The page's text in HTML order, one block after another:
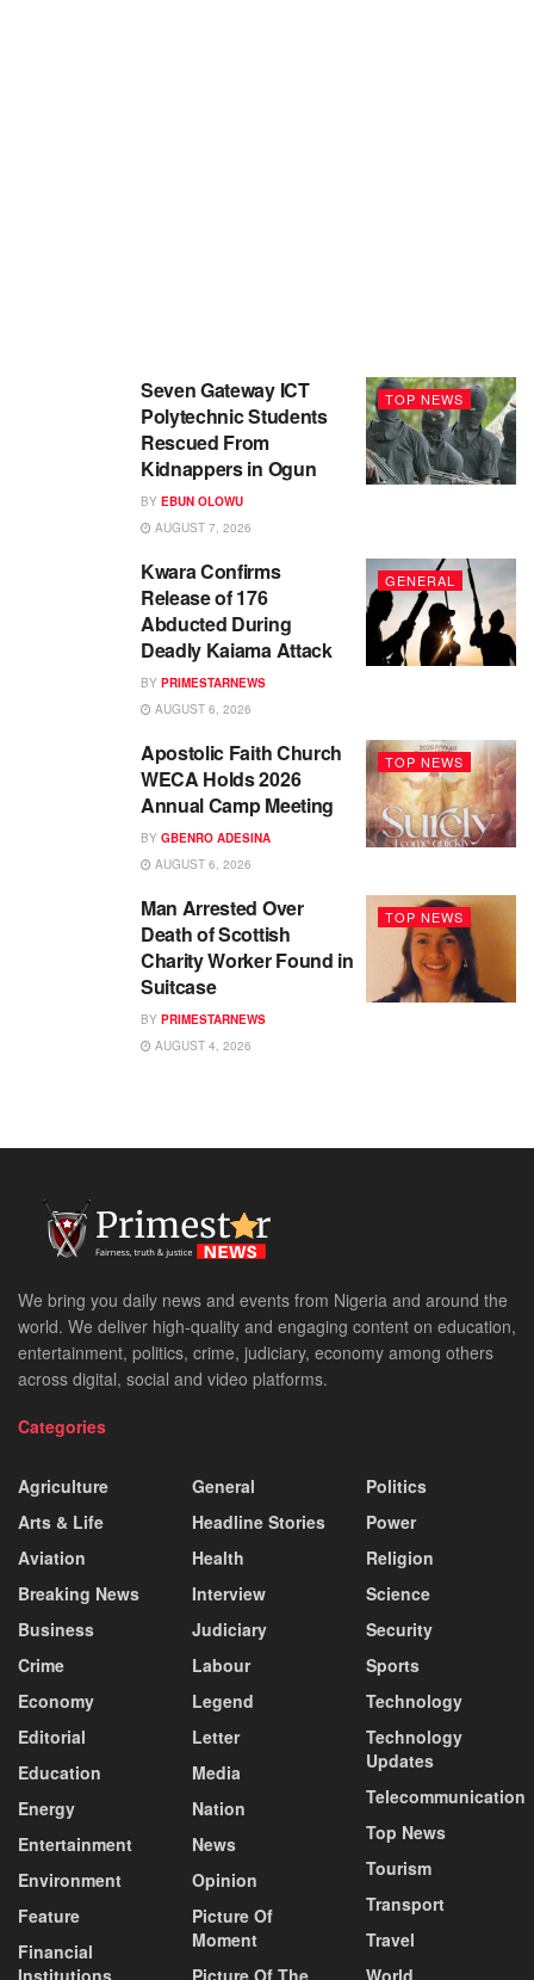
TOP NEWS
Seven Gateway ICT
Polytechnic Students
Rescued From
Kidnappers in Ogun
BY EBUN OLOWU
AUGUST 7, 2026
GENERAL
Kwara Confirms
Release of 176
Abducted During
Deadly Kaiama Attack
BY PRIMESTARNEWS
AUGUST 6, 2026
TOP NEWS
Apostolic Faith Church
WECA Holds 2026
Annual Camp Meeting
BY GBENRO ADESINA
AUGUST 6, 2026
TOP NEWS
Man Arrested Over
Death of Scottish
Charity Worker Found in
Suitcase
BY PRIMESTARNEWS
AUGUST 4, 2026
We bring you daily news and events from Nigeria and around the
world. We deliver high-quality and engaging content on education,
entertainment, politics, crime, judiciary, economy among others
across digital, social and video platforms.
Categories
Agriculture
Arts & Life
Aviation
Breaking News
Business
Crime
Economy
Editorial
Education
Energy
Entertainment
Environment
Feature
Financial
General
Headline Stories
Health
Interview
Judiciary
Labour
Legend
Letter
Media
Nation
News
Opinion
Picture Of
Moment
Politics
Power
Religion
Science
Security
Sports
Technology
Technology
Updates
Telecommunication
Top News
Tourism
Transport
Travel